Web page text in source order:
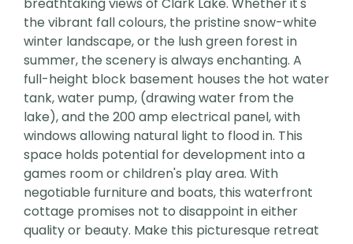
the vibrant fall colours, the pristine snow-white
winter landscape, or the lush green forest in
summer, the scenery is always enchanting. A
full-height block basement houses the hot water
tank, water pump, (drawing water from the
lake), and the 200 amp electrical panel, with
windows allowing natural light to flood in. This
space holds potential for development into a
games room or children's play area. With
negotiable furniture and boats, this waterfront
cottage promises not to disappoint in either
quality or beauty. Make this picturesque retreat